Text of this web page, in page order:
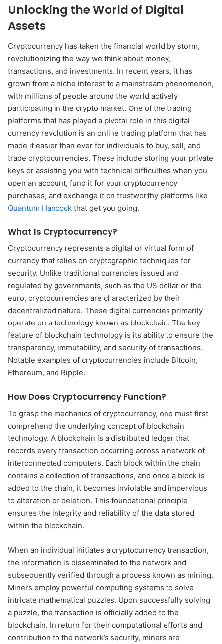
Unlocking the World of Digital
Assets
Cryptocurrency has taken the financial world by storm,
revolutionizing the way we think about money,
transactions, and investments. In recent years, it has
grown from a niche interest to a mainstream phenomenon,
with millions of people around the world actively
participating in the crypto market. One of the trading
platforms that has played a pivotal role in this digital
currency revolution is an online trading platform that has
made it easier than ever for individuals to buy, sell, and
trade cryptocurrencies. These include storing your private
keys or assisting you with technical difficulties when you
open an account, fund it for your cryptocurrency
purchases, and exchange it on trustworthy platforms like
Quantum Hancock that get you going.
What Is Cryptocurrency?
Cryptocurrency represents a digital or virtual form of
currency that relies on cryptographic techniques for
security. Unlike traditional currencies issued and
regulated by governments, such as the US dollar or the
euro, cryptocurrencies are characterized by their
decentralized nature. These digital currencies primarily
operate on a technology known as blockchain. The key
feature of blockchain technology is its ability to ensure the
transparency, immutability, and security of transactions.
Notable examples of cryptocurrencies include Bitcoin,
Ethereum, and Ripple.
How Does Cryptocurrency Function?
To grasp the mechanics of cryptocurrency, one must first
comprehend the underlying concept of blockchain
technology. A blockchain is a distributed ledger that
records every transaction occurring across a network of
interconnected computers. Each block within the chain
contains a collection of transactions, and once a block is
added to the chain, it becomes inviolable and impervious
to alteration or deletion. This foundational principle
ensures the integrity and reliability of the data stored
within the blockchain.
When an individual initiates a cryptocurrency transaction,
the information is disseminated to the network and
subsequently verified through a process known as mining.
Miners employ powerful computing systems to solve
intricate mathematical puzzles. Upon successfully solving
a puzzle, the transaction is officially added to the
blockchain. In return for their computational efforts and
contribution to the network’s security, miners are